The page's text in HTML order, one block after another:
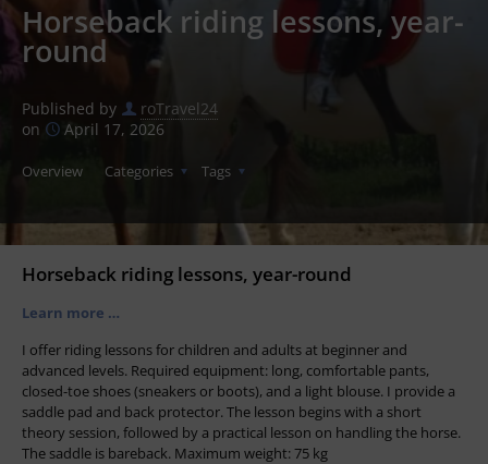
Horseback riding lessons, year-
round
Published by
roTravel24
on
April 17, 2026
Overview Categories Tags
Horseback riding lessons, year-round
Learn more …
I offer riding lessons for children and adults at beginner and
advanced levels. Required equipment: long, comfortable pants,
closed-toe shoes (sneakers or boots), and a light blouse. I provide a
saddle pad and back protector. The lesson begins with a short
theory session, followed by a practical lesson on handling the horse.
The saddle is bareback. Maximum weight: 75 kg